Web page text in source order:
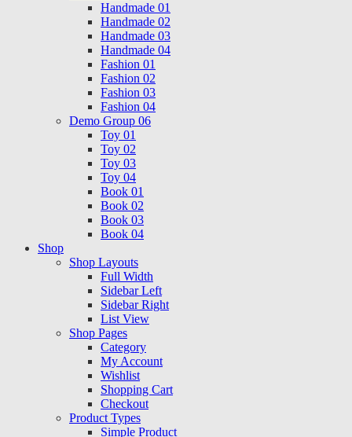
Handmade 01
Handmade 02
Handmade 03
Handmade 04
Fashion 01
Fashion 02
Fashion 03
Fashion 04
Demo Group 06
Toy 01
Toy 02
Toy 03
Toy 04
Book 01
Book 02
Book 03
Book 04
Shop
Shop Layouts
Full Width
Sidebar Left
Sidebar Right
List View
Shop Pages
Category
My Account
Wishlist
Shopping Cart
Checkout
Product Types
Simple Product